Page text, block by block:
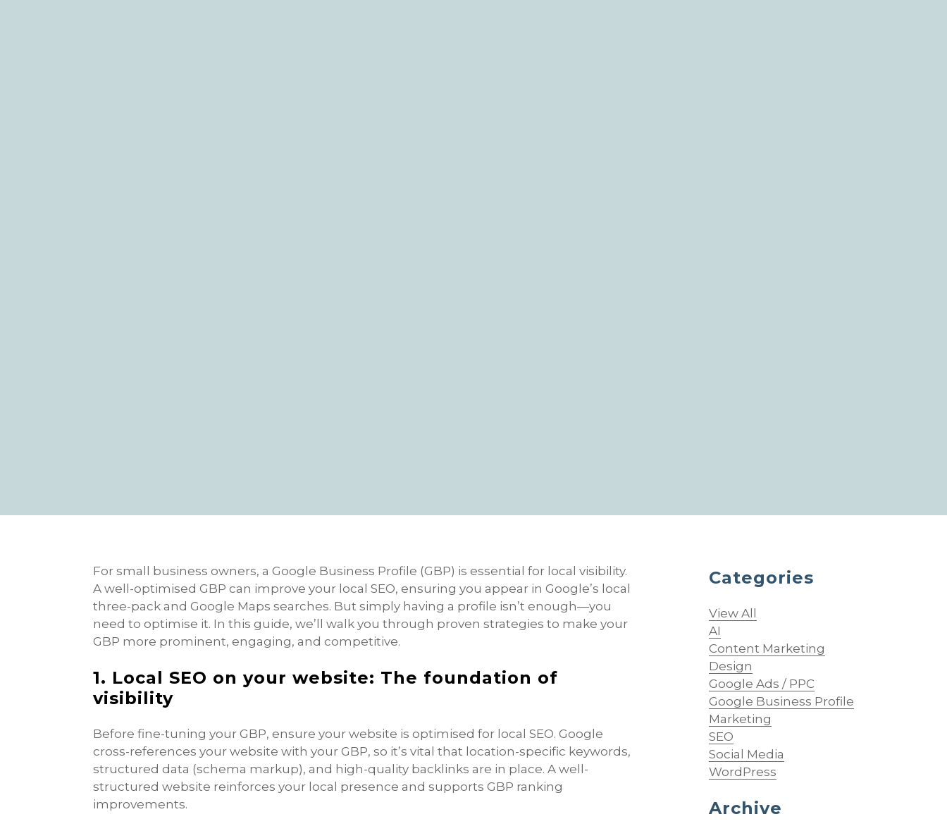
For small business owners, a Google Business Profile (GBP) is essential for local visibility.
A well-optimised GBP can improve your local SEO, ensuring you appear in Google’s local
three-pack and Google Maps searches. But simply having a profile isn’t enough—you
need to optimise it. In this guide, we’ll walk you through proven strategies to make your
GBP more prominent, engaging, and competitive.
1. Local SEO on your website: The foundation of
visibility
Before fine-tuning your GBP, ensure your website is optimised for local SEO. Google
cross-references your website with your GBP, so it’s vital that location-specific keywords,
structured data (schema markup), and high-quality backlinks are in place. A well-
structured website reinforces your local presence and supports GBP ranking
improvements.
Categories
View All
AI
Content Marketing
Design
Google Ads / PPC
Google Business Profile
Marketing
SEO
Social Media
WordPress
Archive